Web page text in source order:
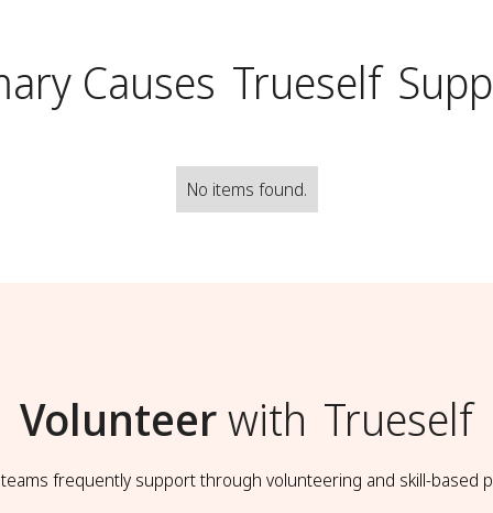
Causes Trueself
No items found.
Volunteerwith Trueself
frequently support through volunteering and skill-based